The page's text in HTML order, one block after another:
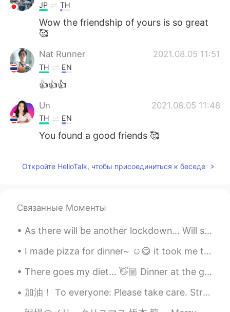
JP TH
Wow the friendship of yours is so great
🥰
Nat Runner 2021.08.05 11:51
TH EN
👍👍👍
Un 2021.08.05 11:48
TH EN
You found a good friends 🥰
Откройте HelloTalk, чтобы присоединиться к беседе
Связанные Моменты
As there will be another lockdown... Will surely miss the outside world. Will be indoors for 14 d...
I made pizza for dinner~ ☺️😋 it took me two weeks to actually make the right dough, i keep on...
There goes my diet... 👋🏼 Dinner at the grandest Filipino Restaurant in Bangkok. 🍽 Palabok (noodle...
加油！ To everyone: Please take care. Strengthen your immune system. 💪🏻 Singapore is now on orange a...